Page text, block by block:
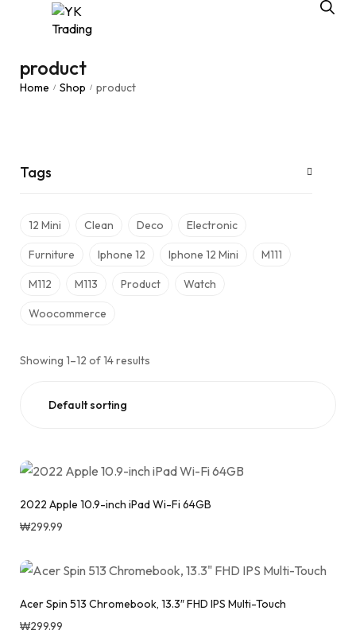
product
Home / Shop / product
Tags
12 Mini Clean Deco Electronic
Furniture Iphone 12 Iphone 12 Mini M111
M112 M113 Product Watch
Woocommerce
Showing 1–12 of 14 results
2022 Apple 10.9-inch iPad Wi-Fi 64GB
₩299.99
Acer Spin 513 Chromebook, 13.3″ FHD IPS Multi-Touch
₩299.99